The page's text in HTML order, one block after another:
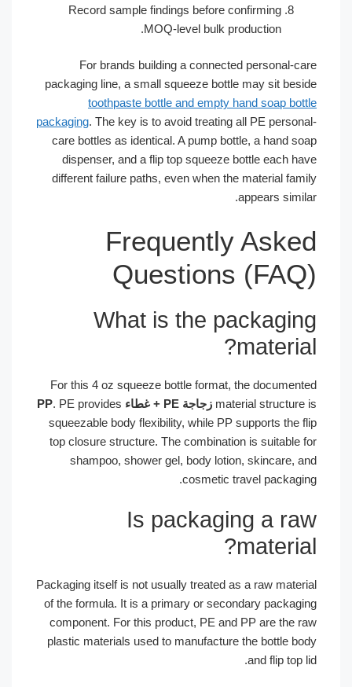
Record sample findings before confirming
MOQ-level bulk production.
For brands building a connected personal-
packaging line, a small squeeze bottle may sit
toothpaste bottle and empty hand soap
packaging . The key is to avoid treating all PE
care bottles as identical. A pump bottle, a hand
dispenser, and a flip top squeeze bottle each
different failure paths, even when the material
appears
Frequently
Questions
What is the
For this 4 oz squeeze bottle format, the
material زجاجة PE + غطاء PP
. PE provides
squeezable body flexibility, while PP supports the
top closure structure. The combination is
shampoo, shower gel, body lotion, skincare,
cosmetic travel
Is packaging a
Packaging itself is not usually treated as a raw
of the formula. It is a primary or secondary
component. For this product, PE and PP are the
plastic materials used to manufacture the bottle
and flip